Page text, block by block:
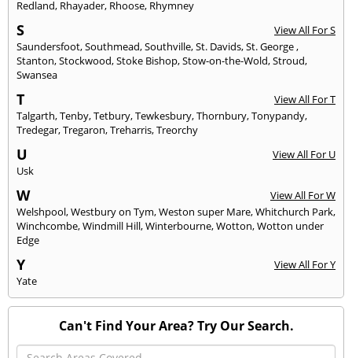
Redland, Rhayader, Rhoose, Rhymney
S
View All For S
Saundersfoot,Southmead,Southville,St. Davids,St. George,
Stanton,Stockwood,Stoke Bishop,Stow-on-the-Wold,Stroud,
Swansea
T
View All For T
Talgarth,Tenby,Tetbury,Tewkesbury,Thornbury,Tonypandy,
Tredegar,Tregaron,Treharris,Treorchy
U
View All For U
Usk
W
View All For W
Welshpool,Westbury on Tym,Weston super Mare,Whitchurch Park,
Winchcombe,Windmill Hill,Winterbourne,Wotton,Wotton under
Edge
Y
View All For Y
Yate
Can't Find Your Area? Try Our Search.